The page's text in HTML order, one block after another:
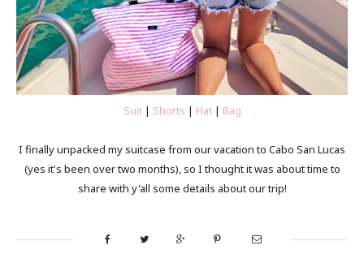
Suit| Shorts | Hat| Bag
I finally unpacked my suitcase from our vacation to Cabo San Lucas
(yes it's been over two months), so I thought it was about time to
share with y'all some details about our trip!